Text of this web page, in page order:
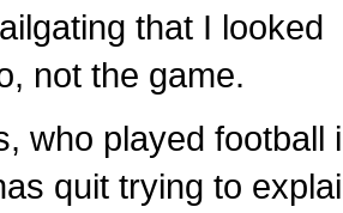
that I looked
not the game.
who played football
quit trying to